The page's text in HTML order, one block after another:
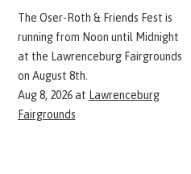
The Oser-Roth & Friends Fest is
running from Noon until Midnight
at the Lawrenceburg Fairgrounds
on August 8th.
Aug 8, 2026at Lawrenceburg
Fairgrounds